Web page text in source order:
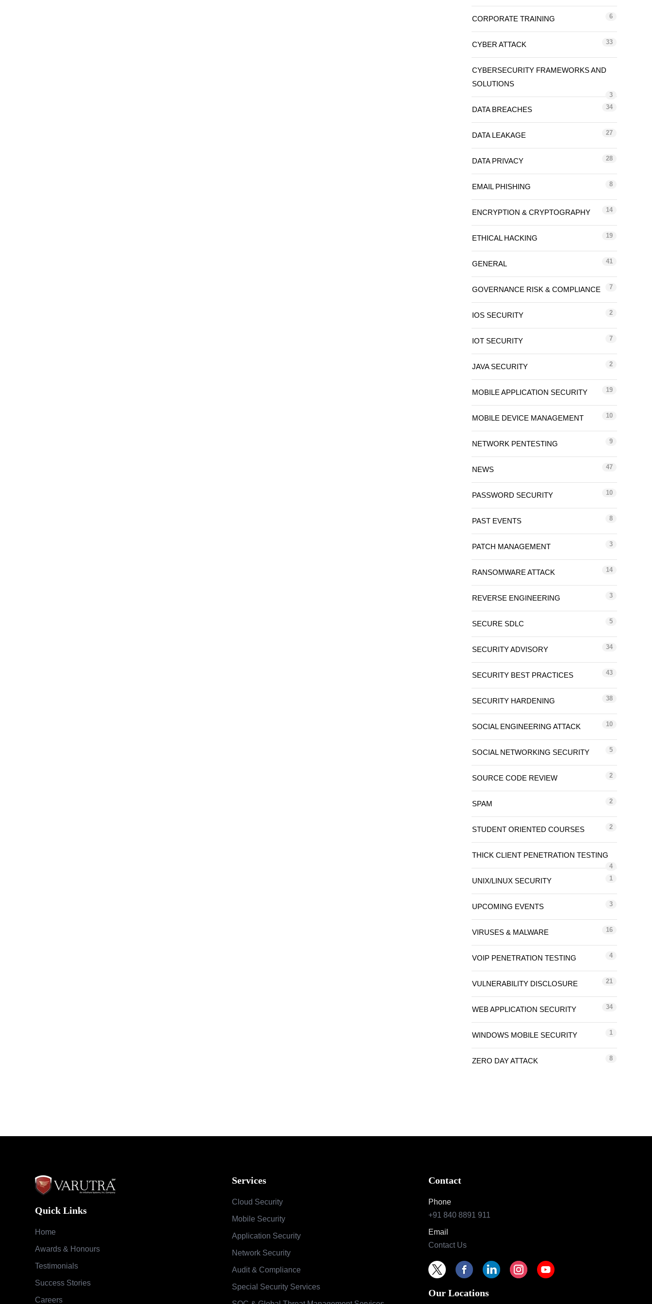
CORPORATE TRAINING 6
CYBER ATTACK 33
CYBERSECURITY FRAMEWORKS AND
SOLUTIONS
3
DATA BREACHES 34
DATA LEAKAGE 27
DATA PRIVACY 28
EMAIL PHISHING 8
ENCRYPTION & CRYPTOGRAPHY 14
ETHICAL HACKING 19
GENERAL 41
GOVERNANCE RISK & COMPLIANCE 7
IOS SECURITY 2
IOT SECURITY 7
JAVA SECURITY 2
MOBILE APPLICATION SECURITY 19
MOBILE DEVICE MANAGEMENT 10
NETWORK PENTESTING 9
NEWS 47
PASSWORD SECURITY 10
PAST EVENTS 8
PATCH MANAGEMENT 3
RANSOMWARE ATTACK 14
REVERSE ENGINEERING 3
SECURE SDLC 5
SECURITY ADVISORY 34
SECURITY BEST PRACTICES 43
SECURITY HARDENING 38
SOCIAL ENGINEERING ATTACK 10
SOCIAL NETWORKING SECURITY 5
SOURCE CODE REVIEW 2
SPAM 2
STUDENT ORIENTED COURSES 2
THICK CLIENT PENETRATION TESTING
4
UNIX/LINUX SECURITY 1
UPCOMING EVENTS 3
VIRUSES & MALWARE 16
VOIP PENETRATION TESTING 4
VULNERABILITY DISCLOSURE 21
WEB APPLICATION SECURITY 34
WINDOWS MOBILE SECURITY 1
ZERO DAY ATTACK 8
Quick Links
Home
Awards & Honours
Testimonials
Success Stories
Careers
Services
Cloud Security
Mobile Security
Application Security
Network Security
Audit & Compliance
Special Security Services
Contact
Phone
+91 840 8891 911
Email
Contact Us
Our Locations